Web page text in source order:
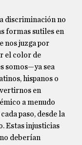
discriminación no
formas sutiles en
nos juzga por
el color de
somos—ya sea
hispanos o
en
a menudo
paso, desde la
Estas injusticias
deberían